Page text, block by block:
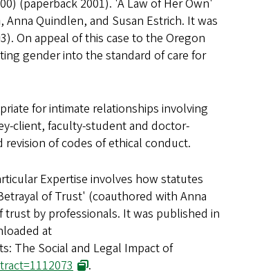
(paperback 2001). 'A Law of Her Own'
Quindlen, and Susan Estrich. It was
On appeal of this case to the Oregon
gender into the standard of care for
for intimate relationships involving
client, faculty-student and doctor-
of codes of ethical conduct.
Expertise involves how statutes
of Trust' (coauthored with Anna
by professionals. It was published in
at
The Social and Legal Impact of
.